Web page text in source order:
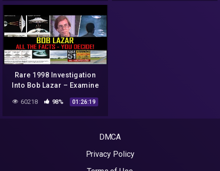
Rare 1998 Investigation
Into Bob Lazar – Examine
The Evidence Yourself!
60218 98% 01:26:19
DMCA
Privacy Policy